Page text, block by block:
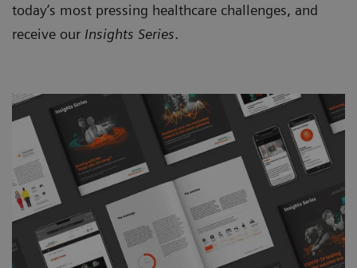
today’s most pressing healthcare challenges, and
receive our Insights Series.